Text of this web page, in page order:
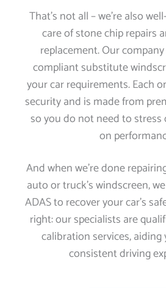
That’s not all – we’re also
care of stone chip repairs
replacement. Our
compliant substitute
your car requirements. Each
security and is made from
so you do not need to
on
And when we’re done
auto or truck’s windscreen,
ADAS to recover your car’s
right: our specialists are
calibration services,
consistent driving